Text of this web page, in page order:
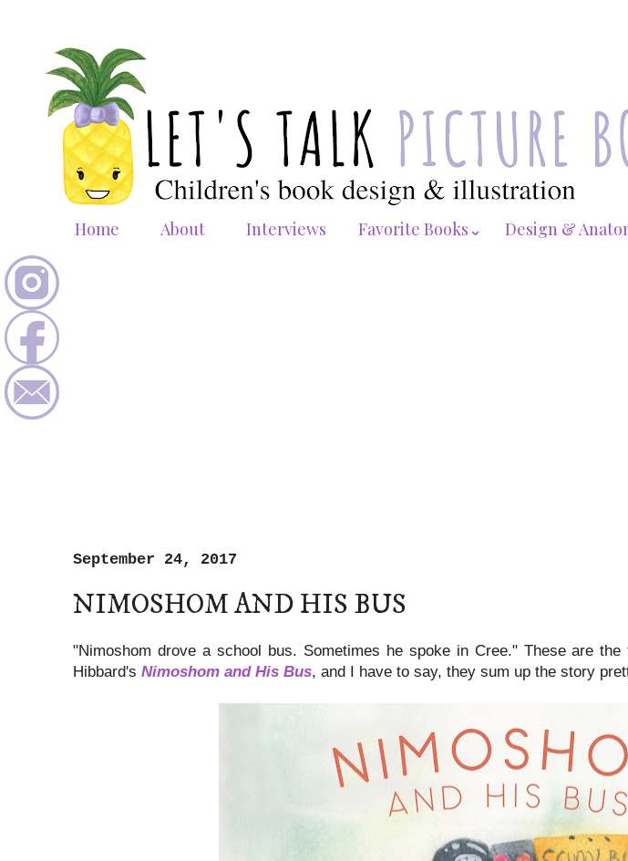
Home About Interviews Favorite Books⌄ Design &
September 24, 2017
NIMOSHOM AND HIS BUS
"Nimoshom drove a school bus. Sometimes he spoke in Cree." These are
Hibbard's Nimoshom and His Bus, and I have to say, they sum up the story